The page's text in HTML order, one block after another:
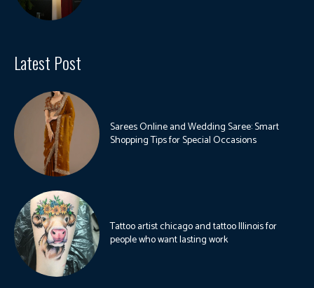
Latest Post
Sarees Online and Wedding Saree: Smart
Shopping Tips for Special Occasions
Tattoo artist chicago and tattoo Illinois for
people who want lasting work